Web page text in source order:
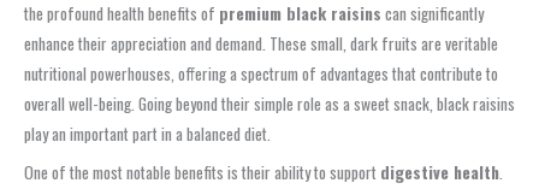
the profound health benefits of premium black raisins can significantly
enhance their appreciation and demand. These small, dark fruits are veritable
nutritional powerhouses, offering a spectrum of advantages that contribute to
overall well-being. Going beyond their simple role as a sweet snack, black raisins
play an important part in a balanced diet.
One of the most notable benefits is their ability to support digestive health.